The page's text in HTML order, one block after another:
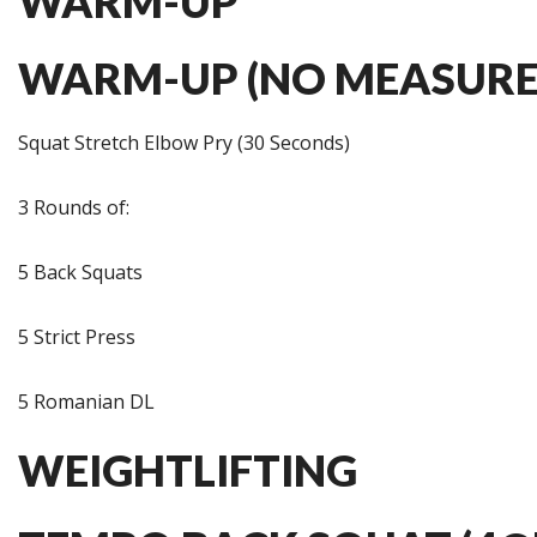
WARM-UP (NO
Squat Stretch Elbow Pry (30 Seconds)
3 Rounds of:
5 Back Squats
5 Strict Press
5 Romanian DL
WEIGHTLIFTING